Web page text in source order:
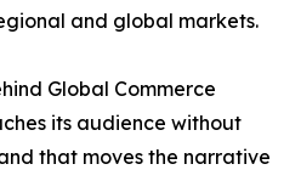
and global markets.
Global Commerce
its audience without
that moves the narrative